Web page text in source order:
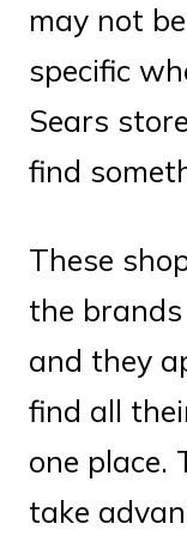
may not
specific
Sears
find
These
the
and they
find all
one place.
take